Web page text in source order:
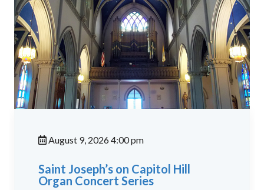
August 9, 2026 4:00 pm
Saint Joseph’s on Capitol Hill
Organ Concert Series